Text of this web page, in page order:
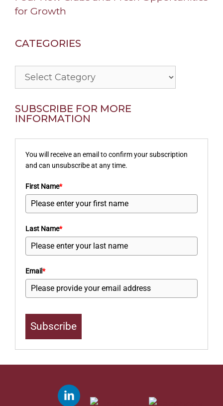
for Growth
CATEGORIES
Categories
SUBSCRIBE FOR MORE
INFORMATION
You will receive an email to confirm your subscription
and can unsubscribe at any time.
First Name*
Last Name*
Email*
Subscribe